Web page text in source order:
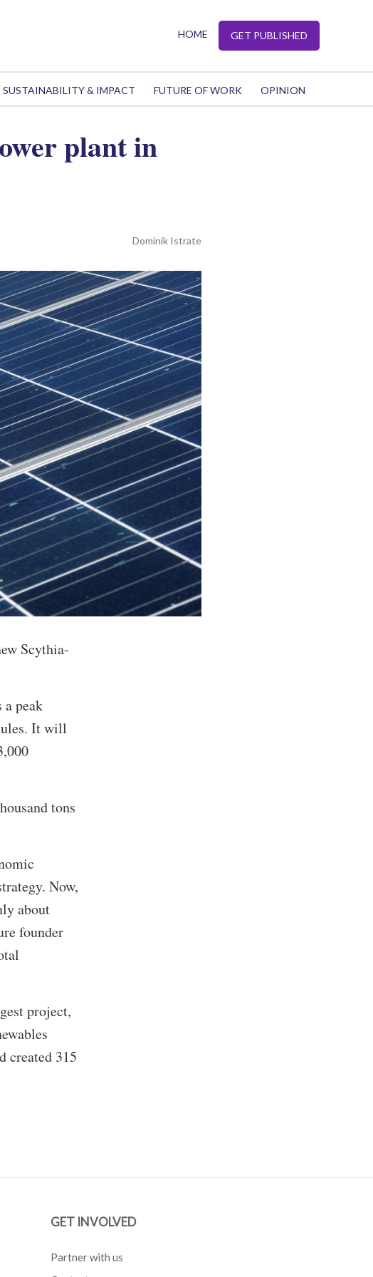
HOME GET PUBLISHED
SUSTAINABILITY & IMPACT FUTURE OF WORK OPINION
plant in
Dominik Istrate
Scythia-
peak
It will
tons
Now,
about
founder
project,
created 315
GET INVOLVED
Partner with us